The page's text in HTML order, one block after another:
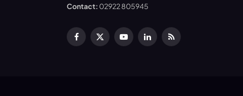
Contact: 02922 805945
Facebook
X
YouTubeLinkedInRSS